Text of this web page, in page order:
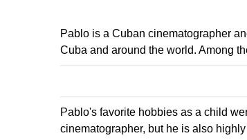
Pablo is a Cuban cinematographer
Cuba and around the world. Among
Pablo's favorite hobbies as a child
cinematographer, but he is also